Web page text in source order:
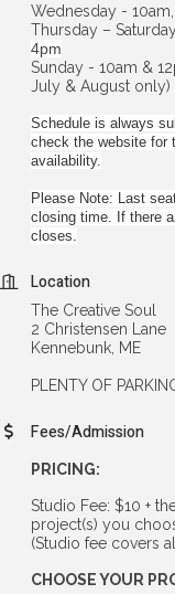
Wednesday -
Thursday – Saturday
4pm
Sunday - 10am &
July & August only)
Schedule is always
check the website for
availability.
Please Note: Last
closing time. If there
closes.
Location
The Creative Soul
2 Christensen Lane
Kennebunk, ME
PLENTY OF
Fees/Admission
PRICING:
Studio Fee: $10 +
project(s) you
(Studio fee covers
CHOOSE YOUR